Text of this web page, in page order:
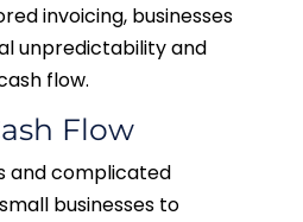
invoicing, businesses
unpredictability and
flow.
Flow
and complicated
businesses to